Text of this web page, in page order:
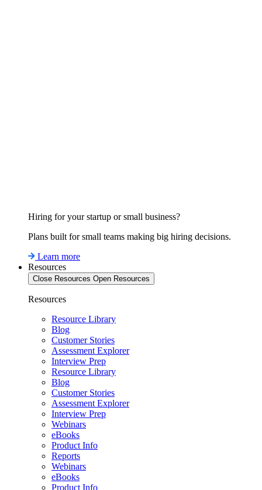
Hiring for your startup or small business?
Plans built for small teams making big hiring decisions.
Learn more
Resources
Close Resources Open Resources
Resources
Resource Library
Blog
Customer Stories
Assessment Explorer
Interview Prep
Resource Library
Blog
Customer Stories
Assessment Explorer
Interview Prep
Webinars
eBooks
Product Info
Reports
Webinars
eBooks
Product Info